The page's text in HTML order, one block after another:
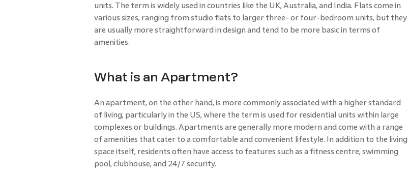
units. The term is widely used in countries like the UK, Australia, and India. Flats come in
various sizes, ranging from studio flats to larger three- or four-bedroom units, but they
are usually more straightforward in design and tend to be more basic in terms of
amenities.
What is an Apartment?
An apartment, on the other hand, is more commonly associated with a higher standard
of living, particularly in the US, where the term is used for residential units within large
complexes or buildings. Apartments are generally more modern and come with a range
of amenities that cater to a comfortable and convenient lifestyle. In addition to the living
space itself, residents often have access to features such as a fitness centre, swimming
pool, clubhouse, and 24/7 security.